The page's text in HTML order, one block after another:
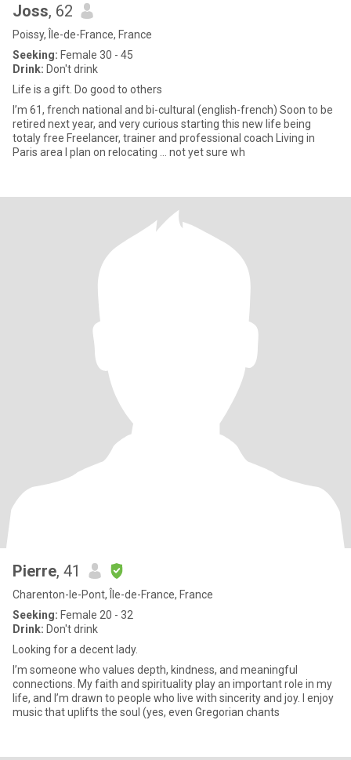
Joss, 62
Poissy, Île-de-France, France
Seeking: Female 30 - 45
Drink: Don't drink
Life is a gift. Do good to others
I’m 61, french national and bi-cultural (english-french) Soon to be
retired next year, and very curious starting this new life being
totaly free Freelancer, trainer and professional coach Living in
Paris area I plan on relocating … not yet sure wh
Pierre, 41
Charenton-le-Pont, Île-de-France, France
Seeking: Female 20 - 32
Drink: Don't drink
Looking for a decent lady.
I’m someone who values depth, kindness, and meaningful
connections. My faith and spirituality play an important role in my
life, and I’m drawn to people who live with sincerity and joy. I enjoy
music that uplifts the soul (yes, even Gregorian chants